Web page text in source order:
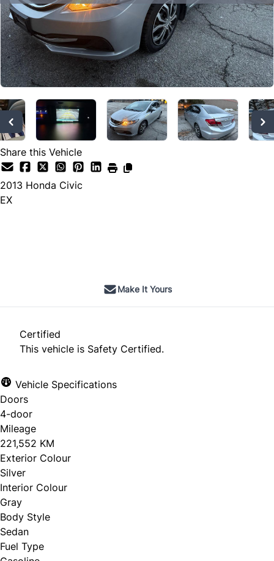
SOLD
Share this Vehicle
2013 Honda Civic
EX
Make It Yours
Certified
This vehicle is Safety Certified.
Vehicle Specifications
Doors
4-door
Mileage
221,552 KM
Exterior Colour
Silver
Interior Colour
Gray
Body Style
Sedan
Fuel Type